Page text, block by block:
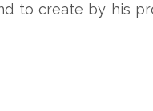
to create by his